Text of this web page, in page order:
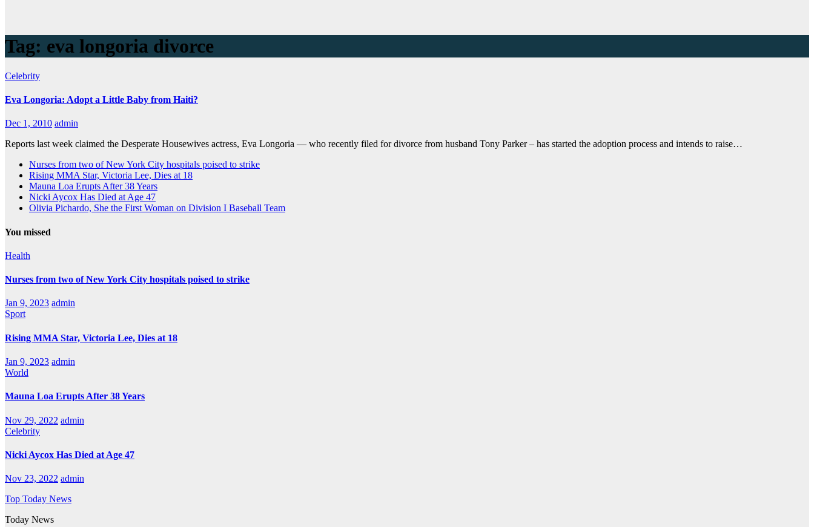
Tag: eva longoria divorce
Celebrity
Eva Longoria: Adopt a Little Baby from Haiti?
Dec 1, 2010 admin
Reports last week claimed the Desperate Housewives actress, Eva Longoria — who recently filed for divorce from husband Tony Parker – has started the adoption process and intends to raise…
Nurses from two of New York City hospitals poised to strike
Rising MMA Star, Victoria Lee, Dies at 18
Mauna Loa Erupts After 38 Years
Nicki Aycox Has Died at Age 47
Olivia Pichardo, She the First Woman on Division I Baseball Team
You missed
Health
Nurses from two of New York City hospitals poised to strike
Jan 9, 2023 admin
Sport
Rising MMA Star, Victoria Lee, Dies at 18
Jan 9, 2023 admin
World
Mauna Loa Erupts After 38 Years
Nov 29, 2022 admin
Celebrity
Nicki Aycox Has Died at Age 47
Nov 23, 2022 admin
Top Today News
Today News